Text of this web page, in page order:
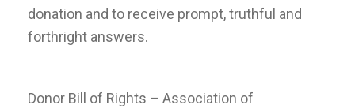
donation and to receive prompt, truthful and
forthright answers.
Donor Bill of Rights – Association of